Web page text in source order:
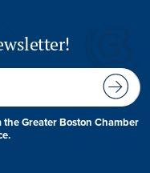
Greater Boston Chamber